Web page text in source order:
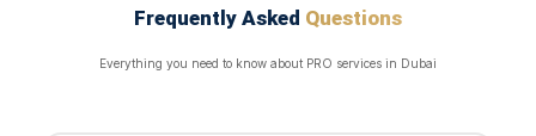
Frequently Asked Questions
Everything you need to know about PRO services in Dubai